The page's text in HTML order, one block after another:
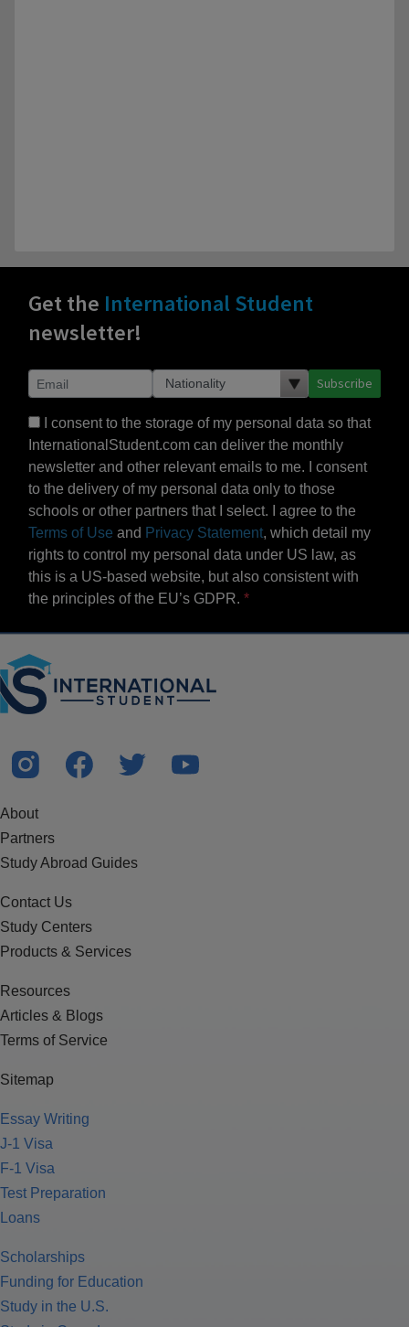
Get the International Student
newsletter!
Subscribe
I consent to the storage of my personal data so that
InternationalStudent.com can deliver the monthly
newsletter and other relevant emails to me. I consent
to the delivery of my personal data only to those
schools or other partners that I select. I agree to the
Terms of Use and Privacy Statement, which detail my
rights to control my personal data under US law, as
this is a US-based website, but also consistent with
the principles of the EU’s GDPR.
About
Partners
Study Abroad Guides
Contact Us
Study Centers
Products & Services
Resources
Articles & Blogs
Terms of Service
Sitemap
Essay Writing
J-1 Visa
F-1 Visa
Test Preparation
Loans
Scholarships
Funding for Education
Study in the U.S.